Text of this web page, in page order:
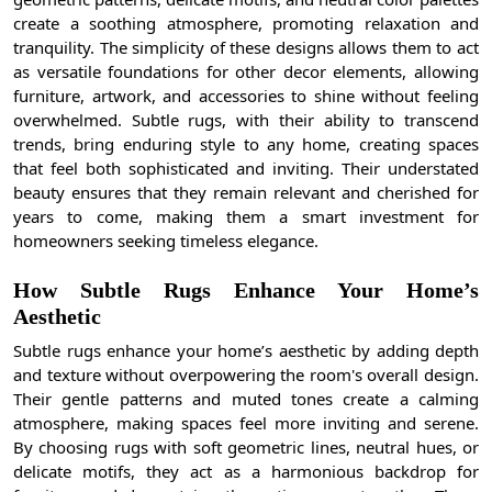
create a soothing atmosphere, promoting relaxation and
tranquility. The simplicity of these designs allows them to act
as versatile foundations for other decor elements, allowing
furniture, artwork, and accessories to shine without feeling
overwhelmed. Subtle rugs, with their ability to transcend
trends, bring enduring style to any home, creating spaces
that feel both sophisticated and inviting. Their understated
beauty ensures that they remain relevant and cherished for
years to come, making them a smart investment for
homeowners seeking timeless elegance.
How Subtle Rugs Enhance Your Home’s
Aesthetic
Subtle rugs enhance your home’s aesthetic by adding depth
and texture without overpowering the room's overall design.
Their gentle patterns and muted tones create a calming
atmosphere, making spaces feel more inviting and serene.
By choosing rugs with soft geometric lines, neutral hues, or
delicate motifs, they act as a harmonious backdrop for